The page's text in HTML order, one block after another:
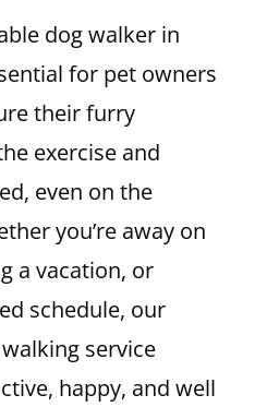
dog walker in
for pet owners
their furry
exercise and
even on the
you’re away on
a vacation, or
schedule, our
service
happy, and well